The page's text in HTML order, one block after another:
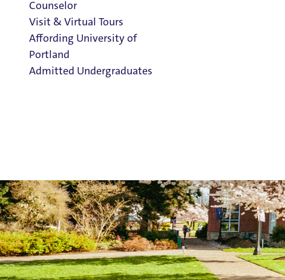
Counselor
Visit & Virtual Tours
Affording University of
Portland
Admitted Undergraduates